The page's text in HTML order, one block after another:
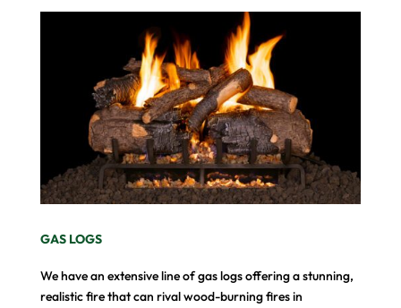
GAS LOGS
We have an extensive line of gas logs offering a stunning,
realistic fire that can rival wood-burning fires in